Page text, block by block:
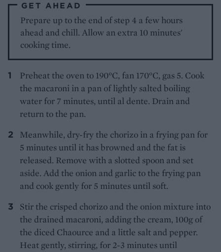
GET AHEAD
Prepare up to the end of step 4 a few hours
ahead and chill. Allow an extra 10 minutes'
cooking time.
Preheat the oven to 190°C, fan 170°C, gas 5. Cook
the macaroni in a pan of lightly salted boiling
water for 7 minutes, until al dente. Drain and
return to the pan.
Meanwhile, dry-fry the chorizo in a frying pan for
5 minutes until it has browned and the fat is
released. Remove with a slotted spoon and set
aside. Add the onion and garlic to the frying pan
and cook gently for 5 minutes until soft.
Stir the crisped chorizo and the onion mixture into
the drained macaroni, adding the cream, 100g of
the diced Chaource and a little salt and pepper.
Heat gently, stirring, for 2-3 minutes until